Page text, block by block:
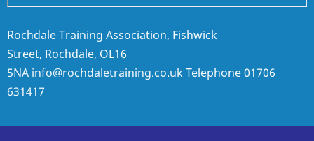
Rochdale Training Association, Fishwick
Street, Rochdale, OL16
5NA info@rochdaletraining.co.ukTelephone01706
631417